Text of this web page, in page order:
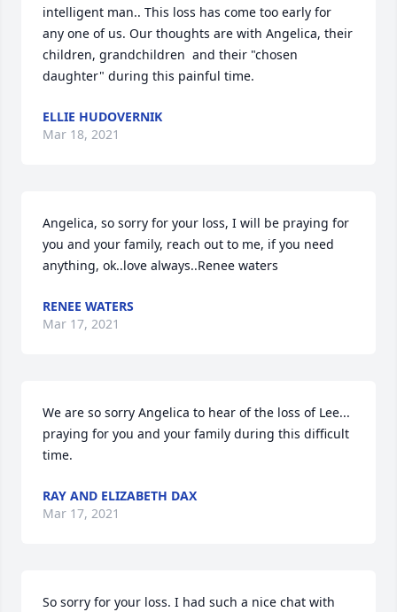
intelligent man.. This loss has come too early for
any one of us. Our thoughts are with Angelica, their
children, grandchildren  and their "chosen
daughter" during this painful time.
ELLIE HUDOVERNIK
Mar 18, 2021
Angelica, so sorry for your loss, I will be praying for
you and your family, reach out to me, if you need
anything, ok..love always..Renee waters
RENEE WATERS
Mar 17, 2021
We are so sorry Angelica to hear of the loss of Lee...
praying for you and your family during this difficult
time.
RAY AND ELIZABETH DAX
Mar 17, 2021
So sorry for your loss. I had such a nice chat with